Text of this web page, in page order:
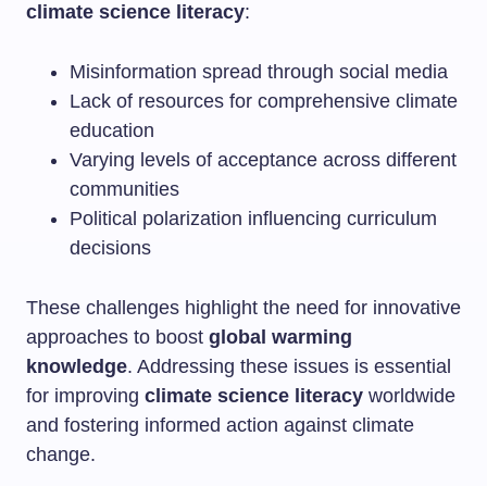
climate science literacy:
Misinformation spread through social media
Lack of resources for comprehensive climate
education
Varying levels of acceptance across different
communities
Political polarization influencing curriculum
decisions
These challenges highlight the need for innovative
approaches to boost global warming
knowledge. Addressing these issues is essential
for improving climate science literacy worldwide
and fostering informed action against climate
change.